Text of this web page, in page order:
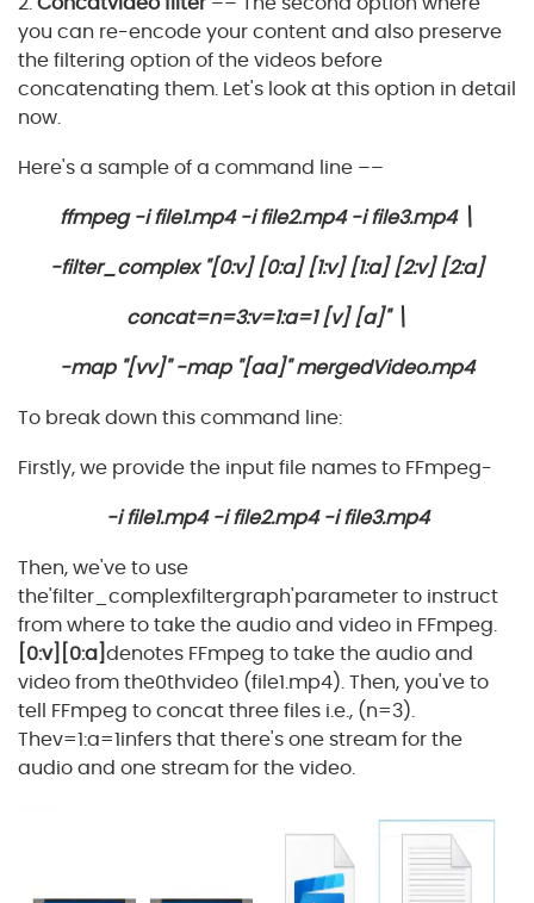
you can re-encode your content and also preserve
the filtering option of the videos before
concatenating them. Let's look at this option in detail
now.
Here's a sample of a command line ––
ffmpeg -i file1.mp4 -i file2.mp4 -i file3.mp4 \
-filter_complex "[0:v] [0:a] [1:v] [1:a] [2:v] [2:a]
concat=n=3:v=1:a=1 [v] [a]" \
-map "[vv]" -map "[aa]" mergedVideo.mp4
To break down this command line:
Firstly, we provide the input file names to FFmpeg-
-i file1.mp4 -i file2.mp4 -i file3.mp4
Then, we've to use
the'filter_complexfiltergraph'parameter to instruct
from where to take the audio and video in FFmpeg.
[0:v][0:a] denotes FFmpeg to take the audio and
video from the0thvideo (file1.mp4). Then, you've to
tell FFmpeg to concat three files i.e., (n=3).
Thev=1:a=1infers that there's one stream for the
audio and one stream for the video.